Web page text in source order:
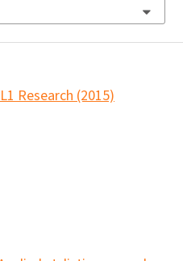
Research (2015)